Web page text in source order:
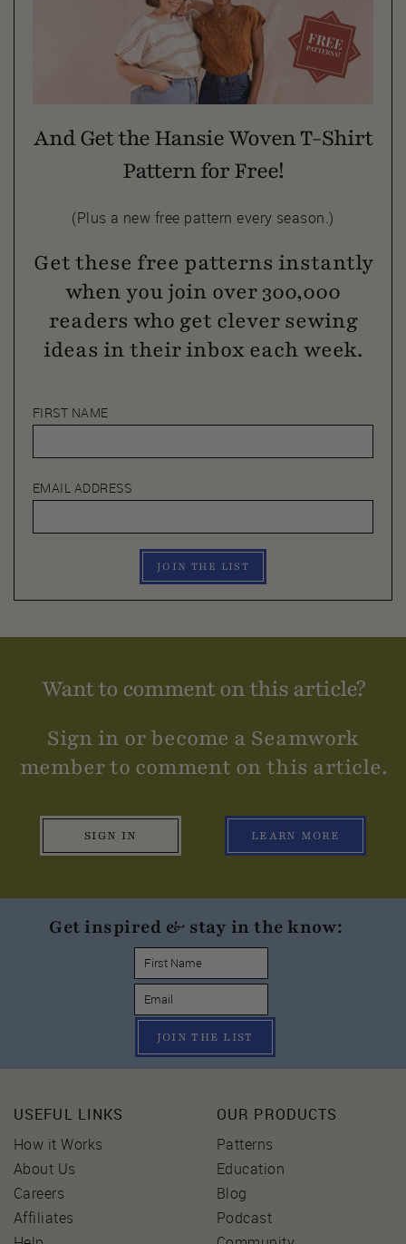
And Get the Hansie Woven T-Shirt
Pattern for Free!
(Plus a new free pattern every season.)
Get these free patterns instantly
when you join over 300,000
readers who get clever sewing
ideas in their inbox each week.
FIRST NAME
EMAIL ADDRESS
JOIN THE LIST
Want to comment on this article?
Sign in or become a Seamwork
member to comment on this article.
SIGN IN LEARN MORE
Get inspired & stay in the know:
JOIN THE LIST
USEFUL LINKS
How it Works
About Us
Careers
Affiliates
OUR PRODUCTS
Patterns
Education
Blog
Podcast